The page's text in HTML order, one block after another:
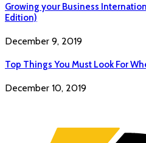
Growing your Business
Edition)
December 9, 2019
Top Things You Must Look For
December 10, 2019